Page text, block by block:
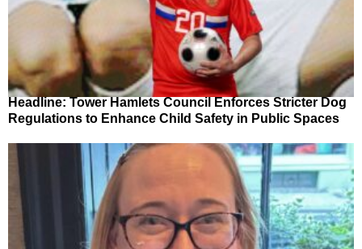
Headline: Tower Hamlets Council Enforces Stricter Dog
Regulations to Enhance Child Safety in Public Spaces